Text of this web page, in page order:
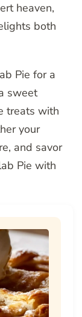
heaven,
both
Pie for a
sweet
treats with
your
and savor
Pie with